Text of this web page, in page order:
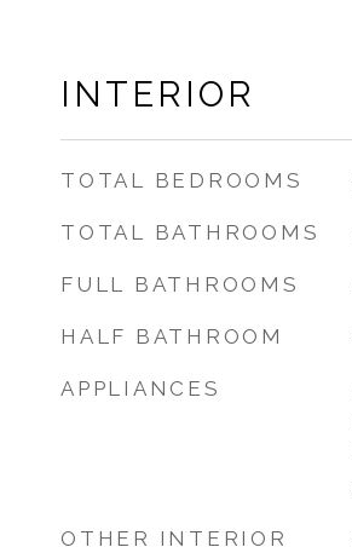
INTERIOR
TOTAL BEDROOMS
TOTAL BATHROOMS
FULL BATHROOMS
HALF BATHROOM
APPLIANCES
OTHER INTERIOR